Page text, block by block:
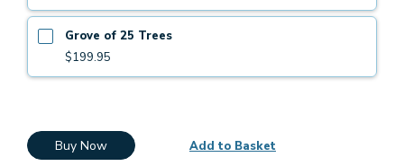
Grove of 25 Trees
$199.95
Buy Now Add to Basket